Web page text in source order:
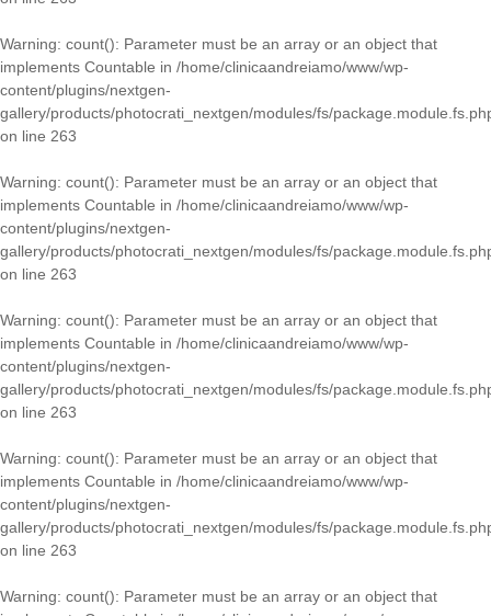
Warning: count(): Parameter must be an array or an object that
implements Countable in /home/clinicaandreiamo/www/wp-
content/plugins/nextgen-
gallery/products/photocrati_nextgen/modules/fs/
on line 263
Warning: count(): Parameter must be an array or an object that
implements Countable in /home/clinicaandreiamo/www/wp-
content/plugins/nextgen-
gallery/products/photocrati_nextgen/modules/fs/
on line 263
Warning: count(): Parameter must be an array or an object that
implements Countable in /home/clinicaandreiamo/www/wp-
content/plugins/nextgen-
gallery/products/photocrati_nextgen/modules/fs/
on line 263
Warning: count(): Parameter must be an array or an object that
implements Countable in /home/clinicaandreiamo/www/wp-
content/plugins/nextgen-
gallery/products/photocrati_nextgen/modules/fs/
on line 263
Warning: count(): Parameter must be an array or an object that